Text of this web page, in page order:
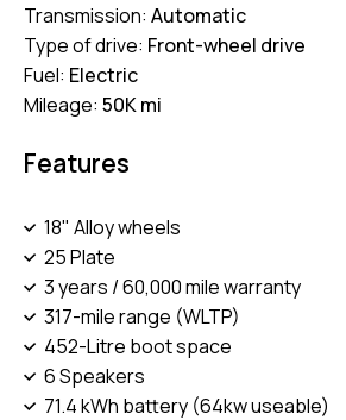
Transmission: Automatic
Type of drive: Front-wheel drive
Fuel: Electric
Mileage: 50K mi
Features
18" Alloy wheels
25 Plate
3 years / 60,000 mile warranty
317-mile range (WLTP)
452-Litre boot space
6 Speakers
71.4 kWh battery (64kw useable)